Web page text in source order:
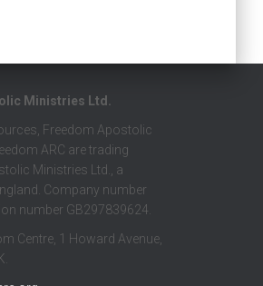
Ministries Ltd.
Freedom Apostolic
ARC are trading
Ministries Ltd., a
Company number
number GB297839624.
Centre, 1 Howard Avenue,